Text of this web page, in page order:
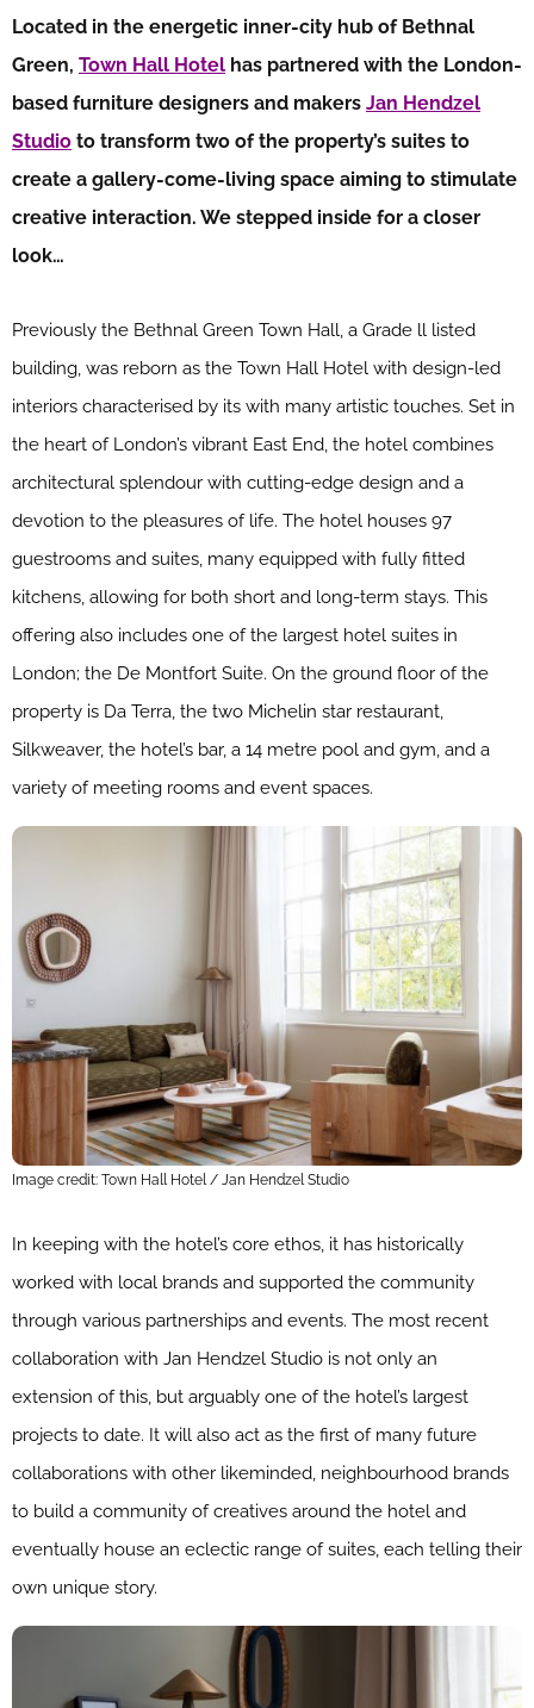
Located in the energetic inner-city hub of Bethnal
Green, Town Hall Hotel has partnered with the London-
based furniture designers and makers Jan Hendzel
Studio to transform two of the property’s suites to
create a gallery-come-living space aiming to stimulate
creative interaction. We stepped inside for a closer
look…
Previously the Bethnal Green Town Hall, a Grade ll listed
building, was reborn as the Town Hall Hotel with design-led
interiors characterised by its with many artistic touches. Set in
the heart of London’s vibrant East End, the hotel combines
architectural splendour with cutting-edge design and a
devotion to the pleasures of life. The hotel houses 97
guestrooms and suites, many equipped with fully fitted
kitchens, allowing for both short and long-term stays. This
offering also includes one of the largest hotel suites in
London; the De Montfort Suite. On the ground floor of the
property is Da Terra, the two Michelin star restaurant,
Silkweaver, the hotel’s bar, a 14 metre pool and gym, and a
variety of meeting rooms and event spaces.
Image credit: Town Hall Hotel / Jan Hendzel Studio
In keeping with the hotel’s core ethos, it has historically
worked with local brands and supported the community
through various partnerships and events. The most recent
collaboration with Jan Hendzel Studio is not only an
extension of this, but arguably one of the hotel’s largest
projects to date. It will also act as the first of many future
collaborations with other likeminded, neighbourhood brands
to build a community of creatives around the hotel and
eventually house an eclectic range of suites, each telling their
own unique story.